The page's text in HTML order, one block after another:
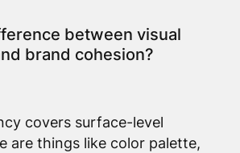
between visual
brand cohesion?
covers surface-level
are things like color palette,